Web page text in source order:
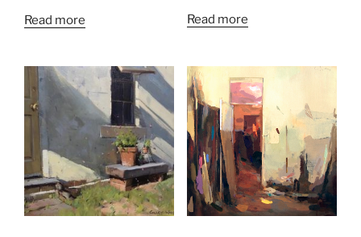
Read more
Read more